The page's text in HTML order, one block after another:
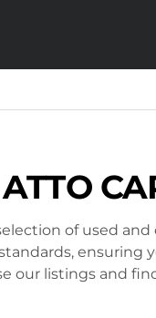
of used
ensuring
our listings and